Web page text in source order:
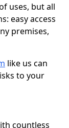
uses, but all
easy access
premises,
like us can
to your
countless